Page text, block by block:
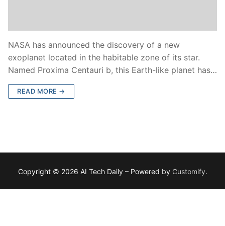
NASA has announced the discovery of a new
exoplanet located in the habitable zone of its star.
Named Proxima Centauri b, this Earth-like planet has…
READ MORE →
Copyright © 2026 AI Tech Daily – Powered by Customify.